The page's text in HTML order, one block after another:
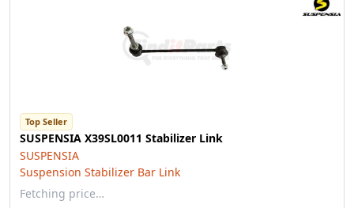
Top Seller
SUSPENSIA X39SL0011 Stabilizer Link
SUSPENSIA
Suspension Stabilizer Bar Link
Fetching price…